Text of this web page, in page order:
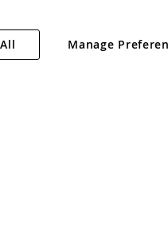
Plc
. All rights reserved.
Kingdom. Company registered
Manage